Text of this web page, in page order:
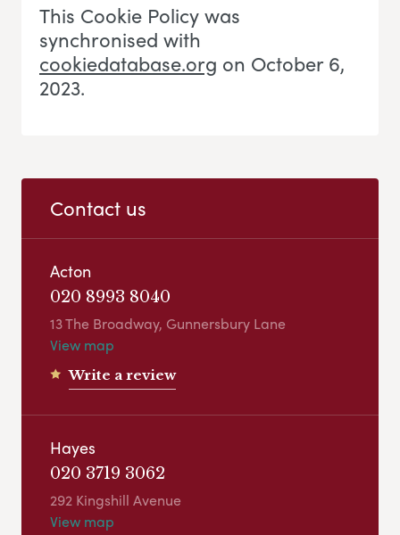
This Cookie Policy was
synchronised with
cookiedatabase.org on October 6,
2023.
Contact us
Acton
020 8993 8040
13 The Broadway, Gunnersbury Lane
View map
Write a review
Hayes
020 3719 3062
292 Kingshill Avenue
View map